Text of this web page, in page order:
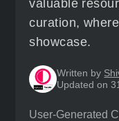
valuable
curation,
showcase.
Written by
Updated on
User-Generated